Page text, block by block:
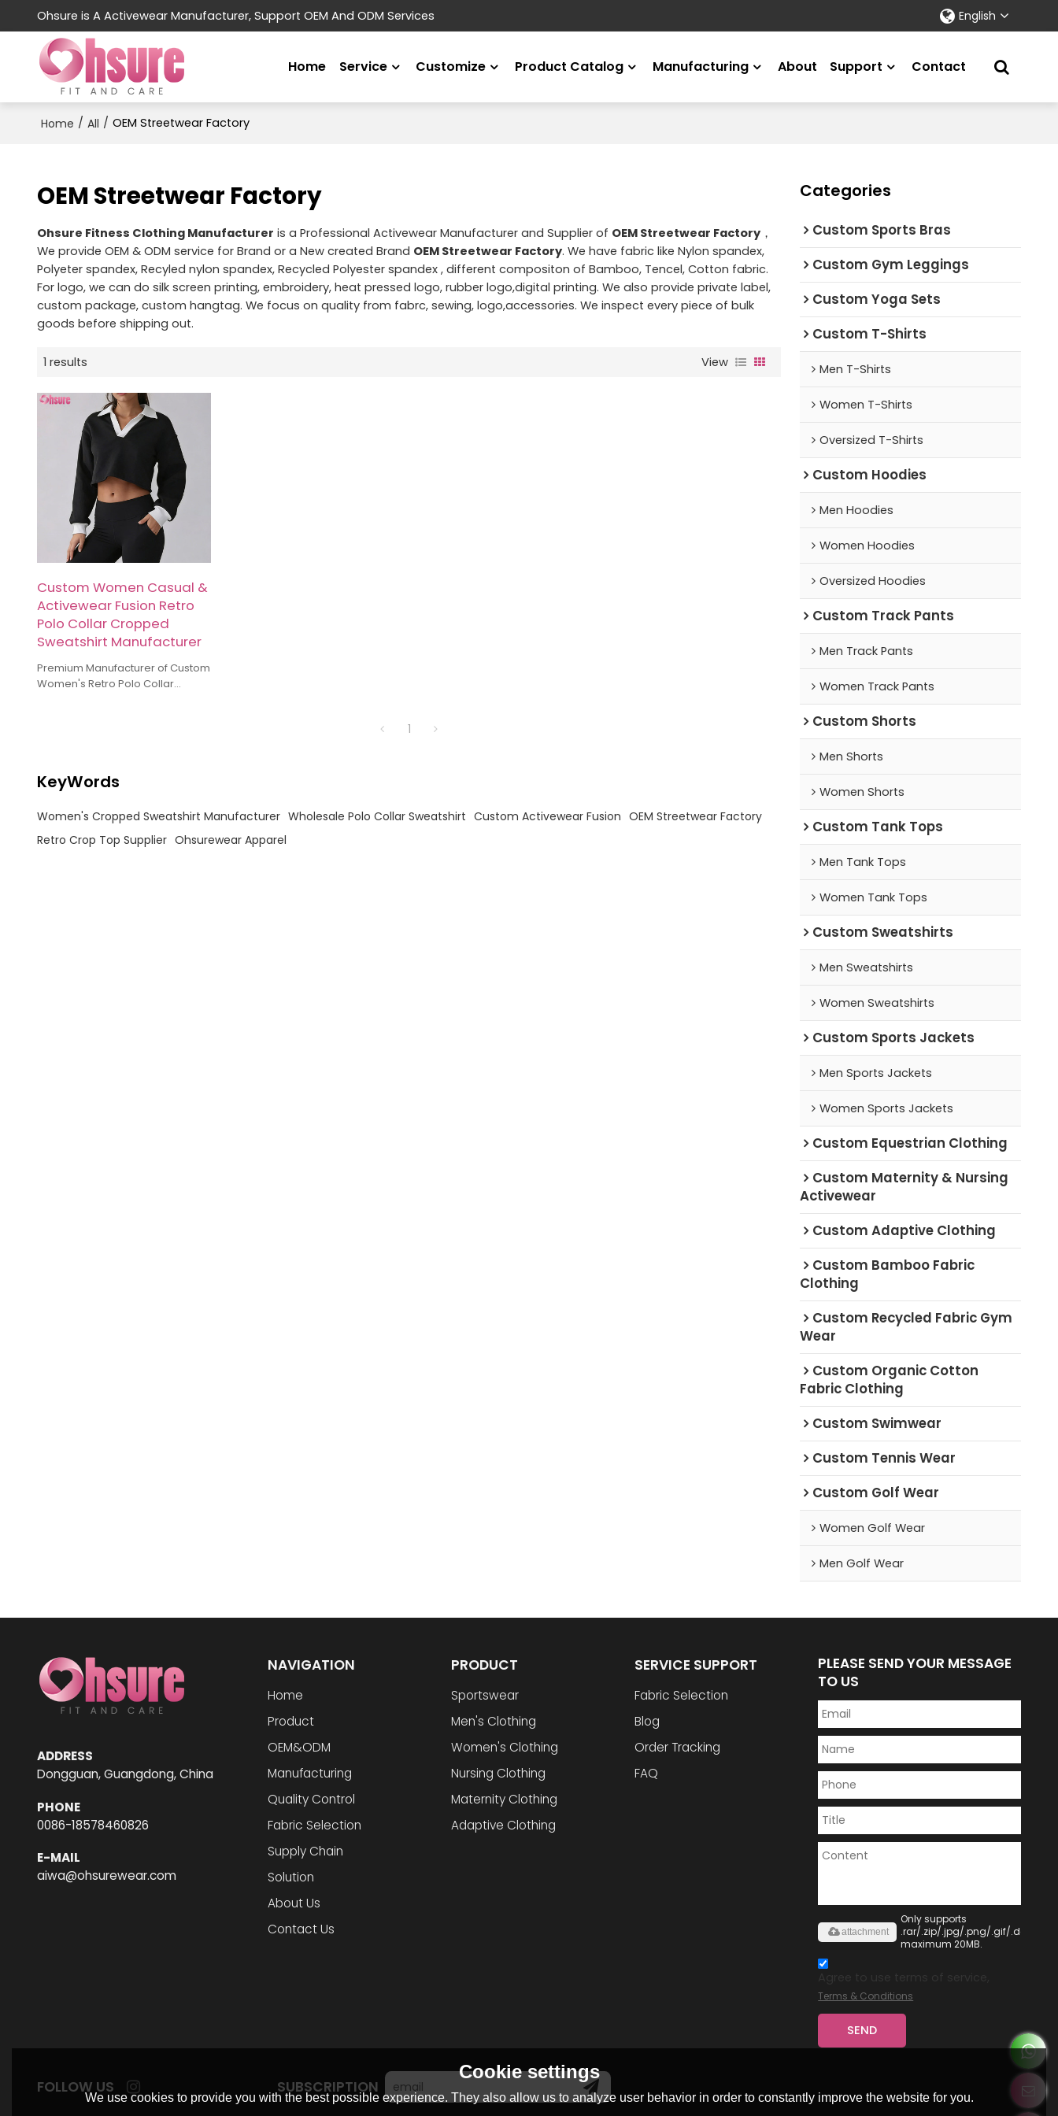
Ohsure is A Activewear Manufacturer, Support OEM And ODM Services English
Home Service Customize Product Catalog Manufacturing About Support Contact
Home / All / OEM Streetwear Factory
OEM Streetwear Factory
Ohsure Fitness Clothing Manufacturer is a Professional Activewear Manufacturer and Supplier of OEM Streetwear Factory，
We provide OEM & ODM service for Brand or a New created Brand OEM Streetwear Factory. We have fabric like Nylon spandex,
Polyeter spandex, Recyled nylon spandex, Recycled Polyester spandex , different compositon of Bamboo, Tencel, Cotton fabric.
For logo, we can do silk screen printing, embroidery, heat pressed logo, rubber logo,digital printing. We also provide private label,
custom package, custom hangtag. We focus on quality from fabrc, sewing, logo,accessories. We inspect every piece of bulk
goods before shipping out.
1 results View
Custom Women Casual &
Activewear Fusion Retro
Polo Collar Cropped
Sweatshirt Manufacturer
Premium Manufacturer of Custom
Women's Retro Polo Collar
1
KeyWords
Women's Cropped Sweatshirt Manufacturer Wholesale Polo Collar Sweatshirt Custom Activewear Fusion OEM Streetwear Factory
Retro Crop Top Supplier Ohsurewear Apparel
Categories
Custom Sports Bras
Custom Gym Leggings
Custom Yoga Sets
Custom T-Shirts
Men T-Shirts
Women T-Shirts
Oversized T-Shirts
Custom Hoodies
Men Hoodies
Women Hoodies
Oversized Hoodies
Custom Track Pants
Men Track Pants
Women Track Pants
Custom Shorts
Men Shorts
Women Shorts
Custom Tank Tops
Men Tank Tops
Women Tank Tops
Custom Sweatshirts
Men Sweatshirts
Women Sweatshirts
Custom Sports Jackets
Men Sports Jackets
Women Sports Jackets
Custom Equestrian Clothing
Custom Maternity & Nursing
Activewear
Custom Adaptive Clothing
Custom Bamboo Fabric
Clothing
Custom Recycled Fabric Gym
Wear
Custom Organic Cotton
Fabric Clothing
Custom Swimwear
Custom Tennis Wear
Custom Golf Wear
Women Golf Wear
Men Golf Wear
ADDRESS
Dongguan, Guangdong, China
PHONE
0086-18578460826
E-MAIL
aiwa@ohsurewear.com
NAVIGATION
Home
Product
OEM&ODM
Manufacturing
Quality Control
Fabric Selection
Supply Chain
Solution
About Us
Contact Us
PRODUCT
Sportswear
Men's Clothing
Women's Clothing
Nursing Clothing
Maternity Clothing
Adaptive Clothing
SERVICE SUPPORT
Fabric Selection
Blog
Order Tracking
FAQ
PLEASE SEND YOUR MESSAGE
TO US
Only supports
.rar/.zip/.jpg/.png/.gif/.doc/.xls/
maximum 20MB.
attachment
Terms & Conditions
SEND
FOLLOW US SUBSCRIPTION
Cookie settings
We use cookies to provide you with the best possible experience. They also allow us to analyze user behavior in order to constantly improve the website for you.